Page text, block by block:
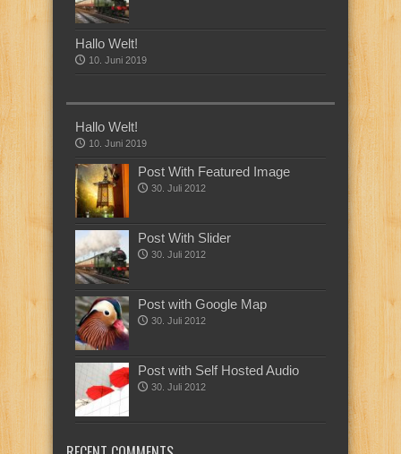
Hallo Welt!
10. Juni 2019
Hallo Welt!
10. Juni 2019
Post With Featured Image
30. Juli 2012
Post With Slider
30. Juli 2012
Post with Google Map
30. Juli 2012
Post with Self Hosted Audio
30. Juli 2012